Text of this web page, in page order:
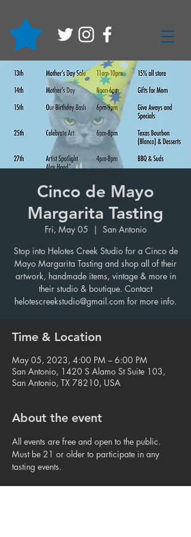
Cinco de Mayo
Margarita Tasting
Fri, May 05
  |
San Antonio
Stop into Helotes Creek Studio for a Cinco de
Mayo Margarita Tasting and shop all of their
artwork, handmade items, vintage & more in
their studio & boutique. Contact
helotescreekstudio@gmail.com for more info.
Time & Location
May 05, 2023, 4:00 PM – 6:00 PM
San Antonio, 1420 S Alamo St Suite 103,
San Antonio, TX 78210, USA
About the event
All events are free and open to the public.
Must be 21 or older to participate in any
tasting events.